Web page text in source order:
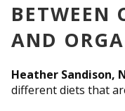
BETWEEN
AND
Heather Sandison,
different diets that